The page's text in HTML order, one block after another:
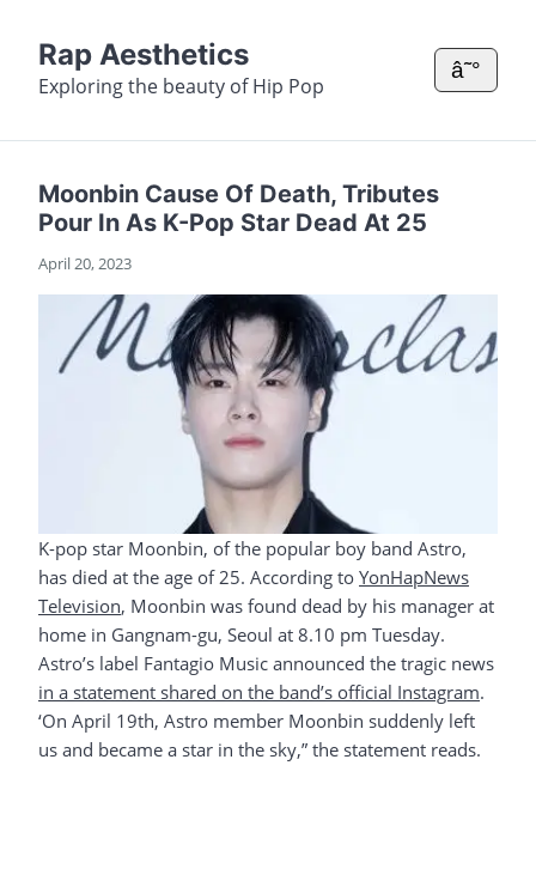
Rap Aesthetics
Exploring the beauty of Hip Pop
â˜°
Moonbin Cause Of Death, Tributes
Pour In As K-Pop Star Dead At 25
April 20, 2023
K-pop star Moonbin, of the popular boy band Astro,
has died at the age of 25. According to YonHapNews
Television, Moonbin was found dead by his manager at
home in Gangnam-gu, Seoul at 8.10 pm Tuesday.
Astro’s label Fantagio Music announced the tragic news
in a statement shared on the band’s official Instagram.
‘On April 19th, Astro member Moonbin suddenly left
us and became a star in the sky,” the statement reads.